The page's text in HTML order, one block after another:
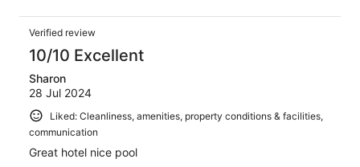
Verified review
10/10 Excellent
Sharon
28 Jul 2024
Liked: Cleanliness, amenities, property conditions & facilities,
communication
Great hotel nice pool